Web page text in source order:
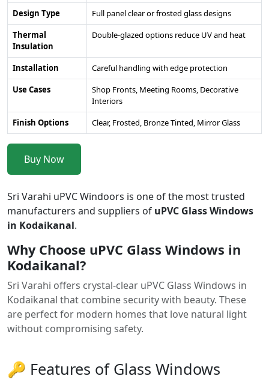
Design Type
Full panel clear or frosted glass designs
Thermal
Insulation
Double-glazed options reduce UV and heat
Installation
Careful handling with edge protection
Use Cases
Shop Fronts, Meeting Rooms, Decorative
Interiors
Finish Options
Clear, Frosted, Bronze Tinted, Mirror Glass
Buy Now
Sri Varahi uPVC Windoors is one of the most trusted
manufacturers and suppliers of uPVC Glass Windows
in Kodaikanal.
Why Choose uPVC Glass Windows in
Kodaikanal?
Sri Varahi offers crystal-clear uPVC Glass Windows in
Kodaikanal that combine security with beauty. These
are perfect for modern homes that love natural light
without compromising safety.
🔑 Features of Glass Windows